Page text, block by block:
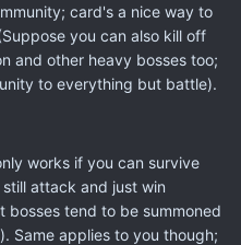
card's a nice way to
you can also kill off
and other heavy bosses too;
to everything but battle).
works if you can survive
attack and just win
tend to be summoned
Same applies to you though;